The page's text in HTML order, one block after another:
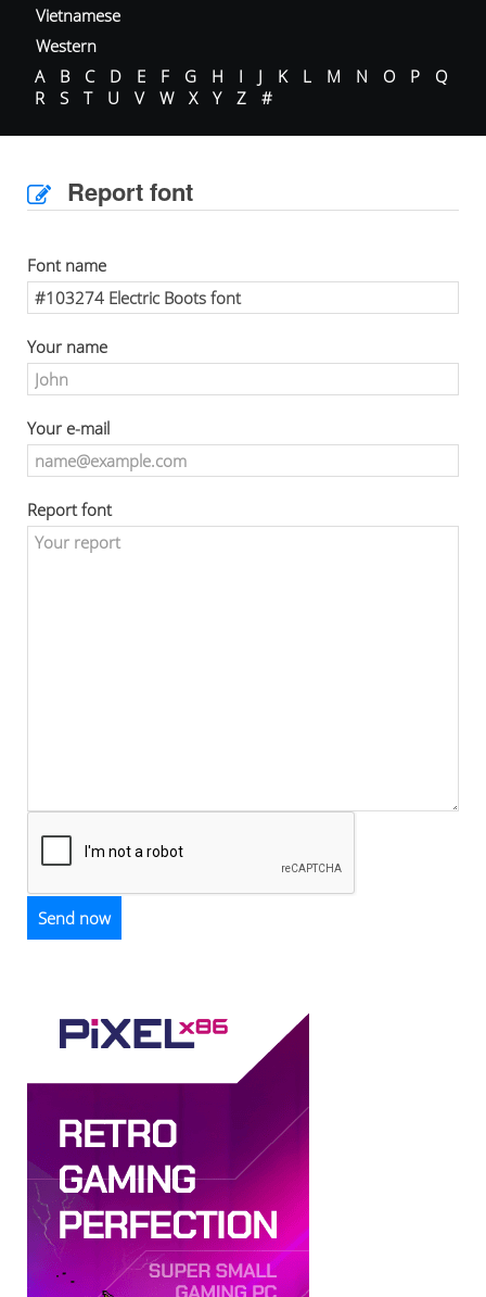
Vietnamese
Western
A
B C D E F G H I J K L M N O P
Q
R
S T U V W X Y Z #
Report font
Font name
Your name
Your e-mail
Report font